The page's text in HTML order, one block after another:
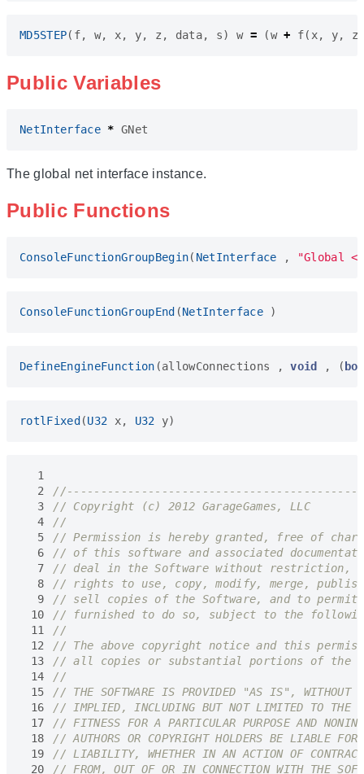
MD5STEP( f, w, x, y, z , data, s) w = (w + f( x, y, z
Public Variables
NetInterface * GNet
The global net interface instance.
Public Functions
ConsoleFunctionGroupBegin( NetInterface , "Global
ConsoleFunctionGroupEnd (NetInterface )
DefineEngineFunction (allowConnections , void , (
rotlFixed(U32 x, U32 y)
  1
  2
  3
// Copyright (c) 2012 GarageGames, LLC
  4
  5
  6
  7
  8
  9
10
11
12
13
14
15
16
17
18
19
20